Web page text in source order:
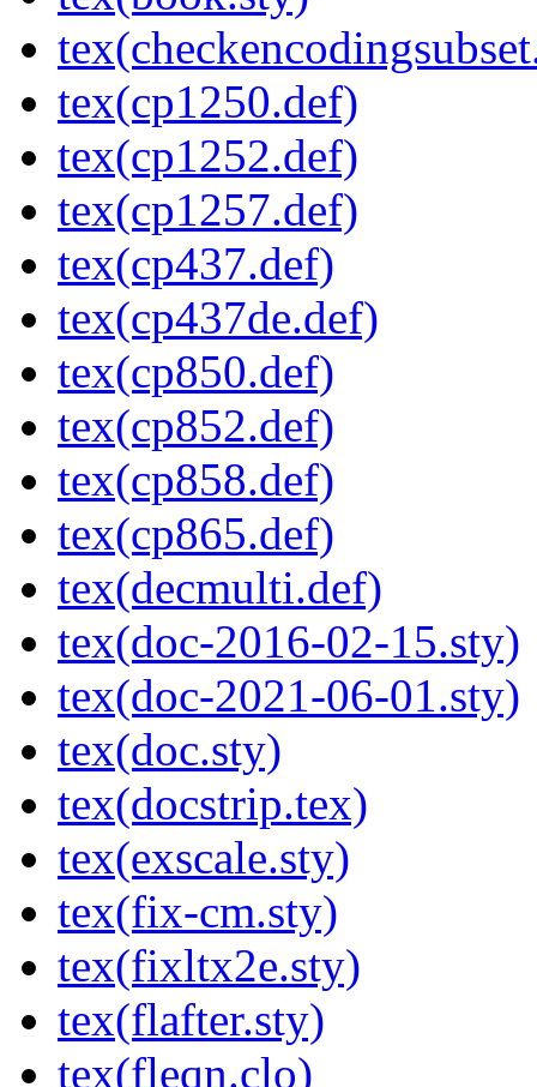
tex(cp1250.def)
tex(cp1252.def)
tex(cp1257.def)
tex(cp437.def)
tex(cp437de.def)
tex(cp850.def)
tex(cp852.def)
tex(cp858.def)
tex(cp865.def)
tex(decmulti.def)
tex(doc-2016-02-15.sty)
tex(doc-2021-06-01.sty)
tex(doc.sty)
tex(docstrip.tex)
tex(exscale.sty)
tex(fix-cm.sty)
tex(fixltx2e.sty)
tex(flafter.sty)
tex(fleqn.clo)